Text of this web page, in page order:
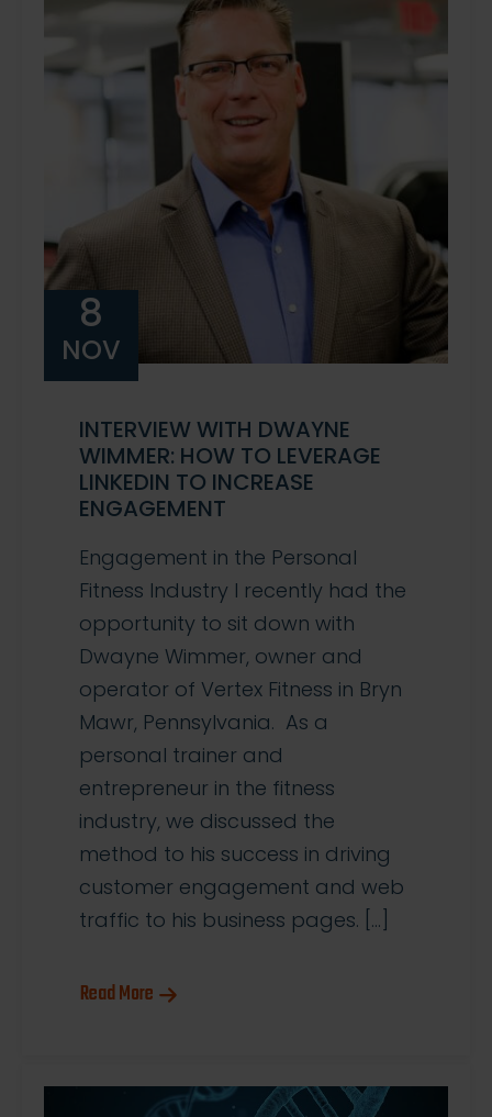
8
NOV
INTERVIEW WITH DWAYNE
WIMMER: HOW TO LEVERAGE
LINKEDIN TO INCREASE
ENGAGEMENT
Engagement in the Personal
Fitness Industry I recently had the
opportunity to sit down with
Dwayne Wimmer, owner and
operator of Vertex Fitness in Bryn
Mawr, Pennsylvania. As a
personal trainer and
entrepreneur in the fitness
industry, we discussed the
method to his success in driving
customer engagement and web
traffic to his business pages. […]
Read More